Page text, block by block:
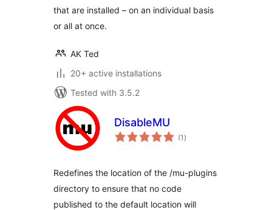
that are installed – on an individual basis
or all at once.
AK Ted
20+ active installations
Tested with 3.5.2
DisableMU
(1 total
ratings
)
Redefines the location of the /mu-plugins
directory to ensure that no code
published to the default location will